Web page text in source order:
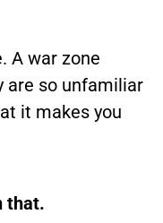
A war zone
are so unfamiliar
it makes you
that.